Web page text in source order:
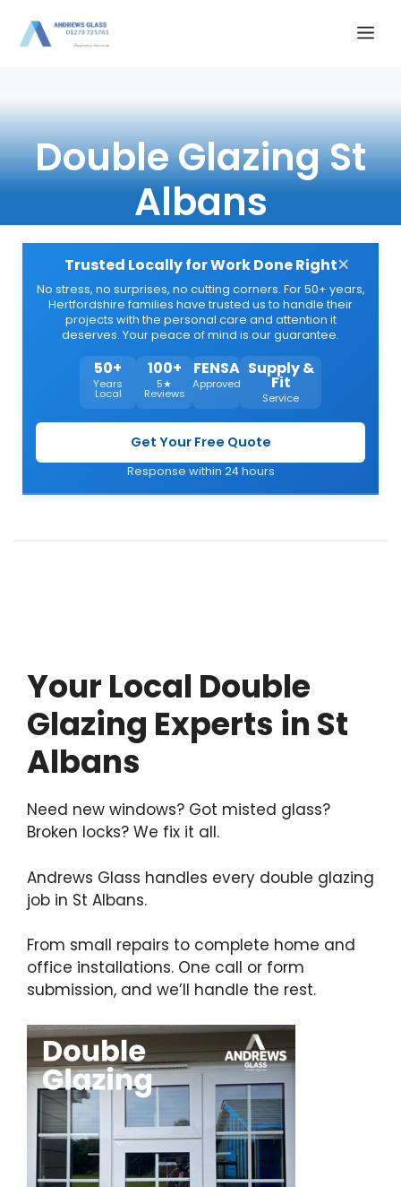
Double Glazing St
Albans
Trusted Locally for Work Done Right
No stress, no surprises, no cutting corners. For 50+ years,
Hertfordshire families have trusted us to handle their
projects with the personal care and attention it
deserves. Your peace of mind is our guarantee.
50+
Years
Local
100+
5★
Reviews
FENSA
Approved
Supply &
Fit
Service
Get Your Free Quote
Response within 24 hours
×
Your Local Double
Glazing Experts in St
Albans
Need new windows? Got misted glass?
Broken locks? We fix it all.
Andrews Glass handles every double glazing
job in St Albans.
From small repairs to complete home and
office installations. One call or form
submission, and we’ll handle the rest.